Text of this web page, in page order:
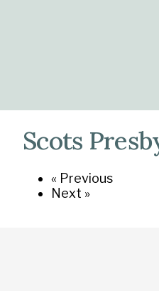
Scots
« Previous
Next »